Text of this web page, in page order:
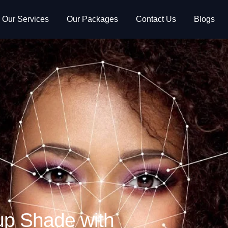
Our Services Our Packages Contact Us Blogs
Shade with